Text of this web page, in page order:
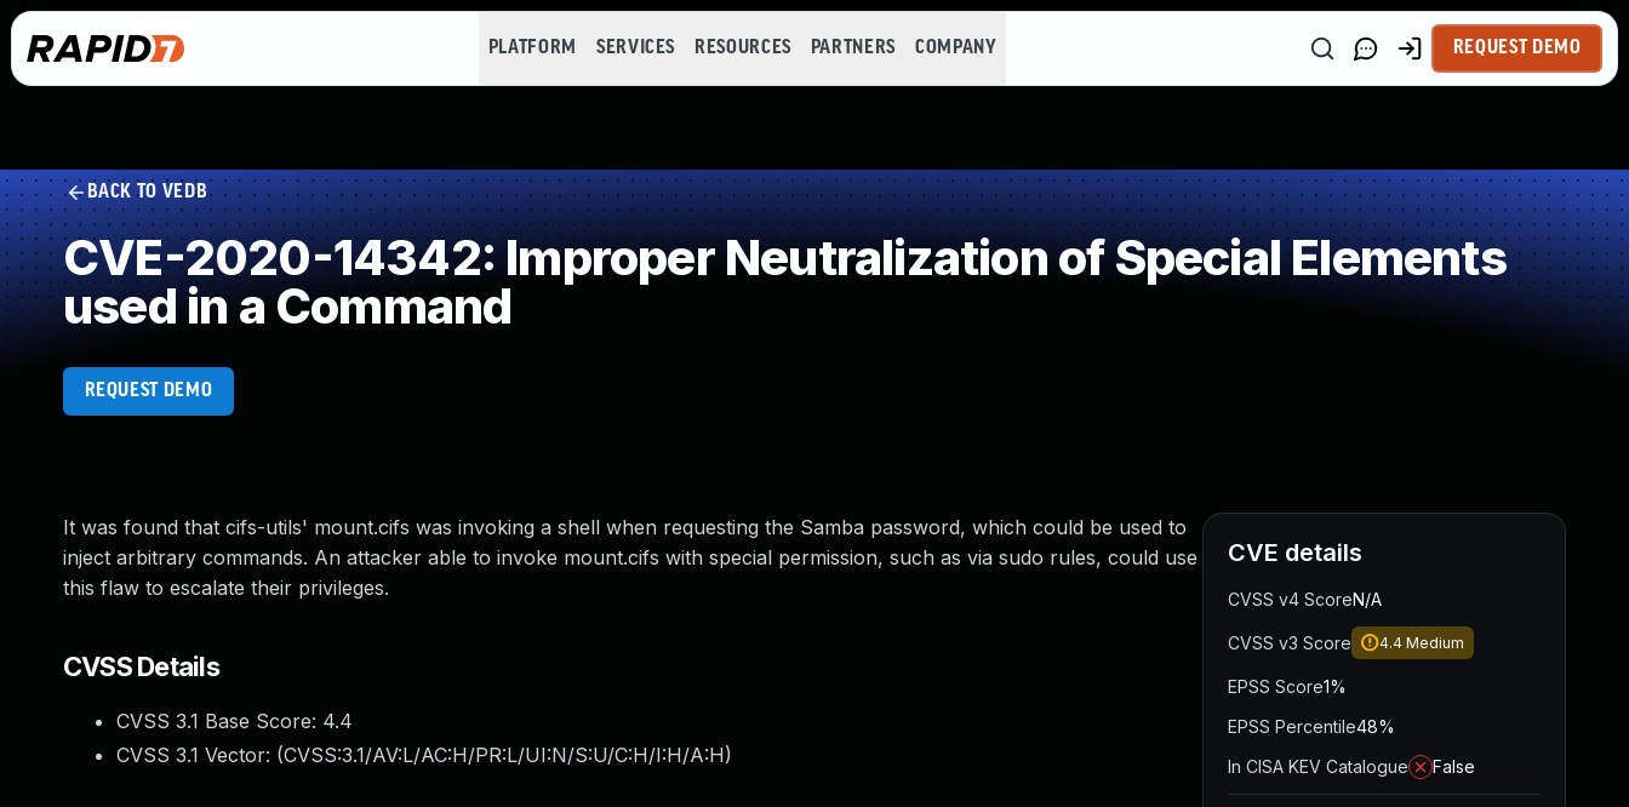
PLATFORM SERVICES RESOURCES PARTNERS COMPANY REQUEST DEMO
BACK TO VEDB
CVE-2020-14342: Improper Neutralization of Special Elements
used in a Command
REQUEST DEMO
It was found that cifs-utils' mount.cifs was invoking a shell when requesting the Samba password, which could be used to
inject arbitrary commands. An attacker able to invoke mount.cifs with special permission, such as via sudo rules, could use
this flaw to escalate their privileges.
CVSS Details
CVSS 3.1 Base Score: 4.4
CVSS 3.1 Vector: (CVSS:3.1/AV:L/AC:H/PR:L/UI:N/S:U/C:H/I:H/A:H)
CVE details
CVSS v4 ScoreN/A
CVSS v3 Score 4.4 Medium
EPSS Score1%
EPSS Percentile48%
In CISA KEV Catalogue
False